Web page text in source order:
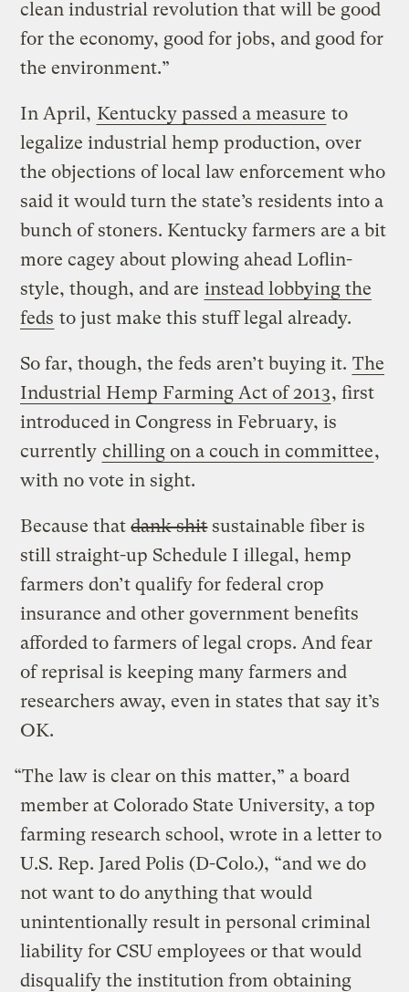
clean industrial revolution that will be good
for the economy, good for jobs, and good for
the environment.”
In April, Kentucky passed a measure to
legalize industrial hemp production, over
the objections of local law enforcement who
said it would turn the state’s residents into a
bunch of stoners. Kentucky farmers are a bit
more cagey about plowing ahead Loflin-
style, though, and are instead lobbying the
feds to just make this stuff legal already.
So far, though, the feds aren’t buying it. The
Industrial Hemp Farming Act of 2013, first
introduced in Congress in February, is
currently chilling on a couch in committee,
with no vote in sight.
Because thatdank shitsustainable fiber is
still straight-up Schedule I illegal, hemp
farmers don’t qualify for federal crop
insurance and other government benefits
afforded to farmers of legal crops. And fear
of reprisal is keeping many farmers and
researchers away, even in states that say it’s
OK.
“The law is clear on this matter,” a board
member at Colorado State University, a top
farming research school, wrote in a letter to
U.S. Rep. Jared Polis (D-Colo.), “and we do
not want to do anything that would
unintentionally result in personal criminal
liability for CSU employees or that would
disqualify the institution from obtaining